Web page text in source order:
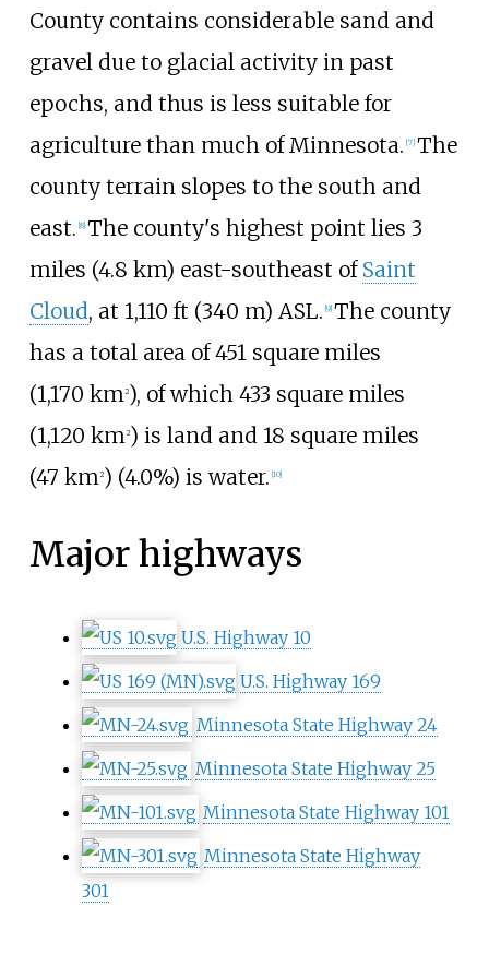
County contains considerable sand and
gravel due to glacial activity in past
epochs, and thus is less suitable for
agriculture than much of Minnesota. [7] The
county terrain slopes to the south and
east. [8] The county's highest point lies 3
miles (4.8 km) east-southeast of Saint
Cloud, at 1,110 ft (340 m) ASL. [9] The county
has a total area of451 square miles
(1,170 km 2), of which 433 square miles
(1,120 km 2) is land and 18 square miles
(47 km 2) (4.0%) is water. [10]
Major highways
U.S. Highway 10
U.S. Highway 169
Minnesota State Highway 24
Minnesota State Highway 25
Minnesota State Highway 101
Minnesota State Highway
301